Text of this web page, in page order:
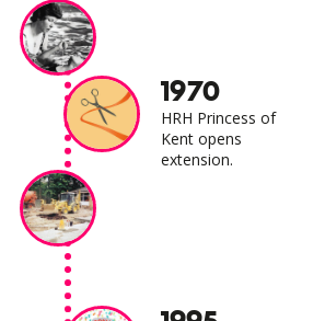
1970
HRH Princess of
Kent opens
extension.